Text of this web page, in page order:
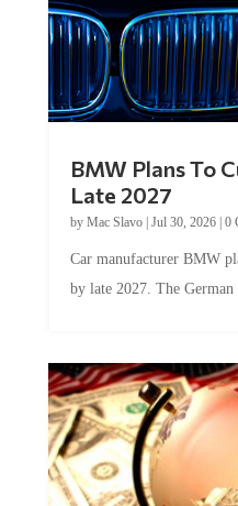
Late 2027
byMac Slavo|Jul 30, 2026
by late 2027. The